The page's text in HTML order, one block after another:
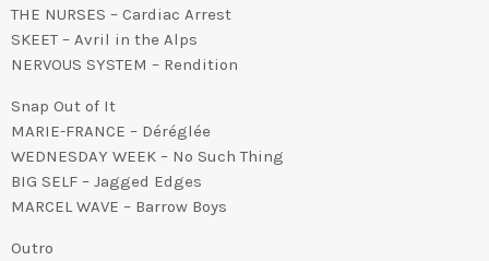
THE NURSES – Cardiac Arrest
SKEET – Avril in the Alps
NERVOUS SYSTEM – Rendition
Snap Out of It
MARIE-FRANCE – Déréglée
WEDNESDAY WEEK – No Such Thing
BIG SELF – Jagged Edges
MARCEL WAVE – Barrow Boys
Outro